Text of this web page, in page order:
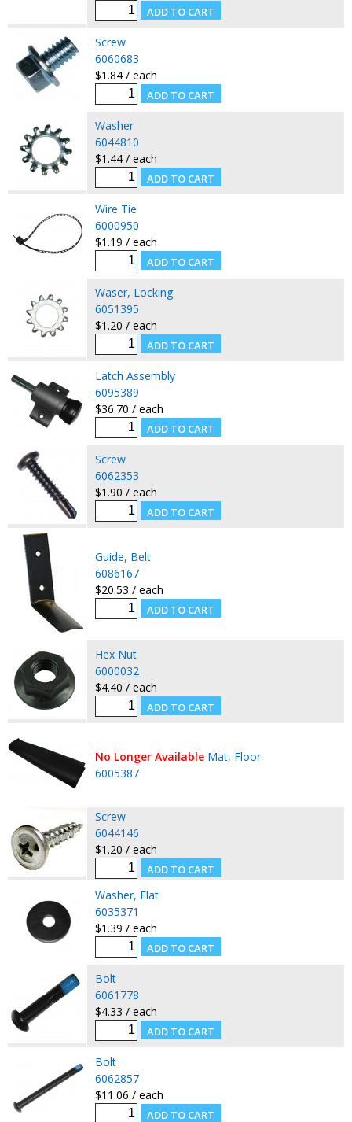
Screw
6060683
$1.84 / each
Washer
6044810
$1.44 / each
Wire Tie
6000950
$1.19 / each
Waser, Locking
6051395
$1.20 / each
Latch Assembly
6095389
$36.70 / each
Screw
6062353
$1.90 / each
Guide, Belt
6086167
$20.53 / each
Hex Nut
6000032
$4.40 / each
No Longer Available Mat, Floor
6005387
Screw
6044146
$1.20 / each
Washer, Flat
6035371
$1.39 / each
Bolt
6061778
$4.33 / each
Bolt
6062857
$11.06 / each